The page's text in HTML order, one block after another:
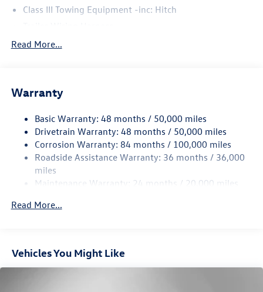
Class III Towing Equipment -inc: Hitch
5930# Gvwr 1102# Maximum Payload
Electro-Hydraulic Power Assist Speed-Sensing Steering
Quasi-Dual Stainless Steel Exhaust
Permanent Locking Hubs
Strut Front Suspension w/Coil Springs
Multi-Link Rear Suspension w/Coil Springs
Vented Discs, Brake Assist, Hill Descent Control, Hill
Read More...
Warranty
Basic Warranty: 48 months / 50,000 miles
Drivetrain Warranty: 48 months / 50,000 miles
Corrosion Warranty: 84 months / 100,000 miles
Roadside Assistance Warranty: 36 months / 36,000
miles
Maintenance Warranty: 24 months / 20,000 miles
Read More...
Vehicles You Might Like